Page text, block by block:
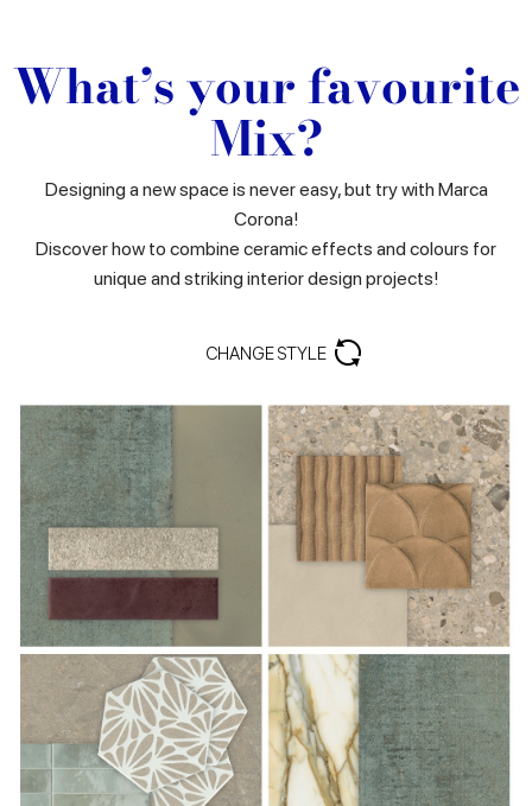
What’s your favourite
Mix?
Designing a new space is never easy, but try with Marca
Corona!
Discover how to combine ceramic effects and colours for
unique and striking interior design projects!
CHANGE STYLE